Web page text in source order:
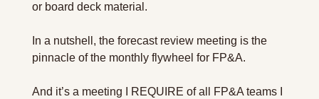
or board deck material.
In a nutshell, the forecast review meeting is the
pinnacle of the monthly flywheel for FP&A.
And it’s a meeting I REQUIRE of all FP&A teams I